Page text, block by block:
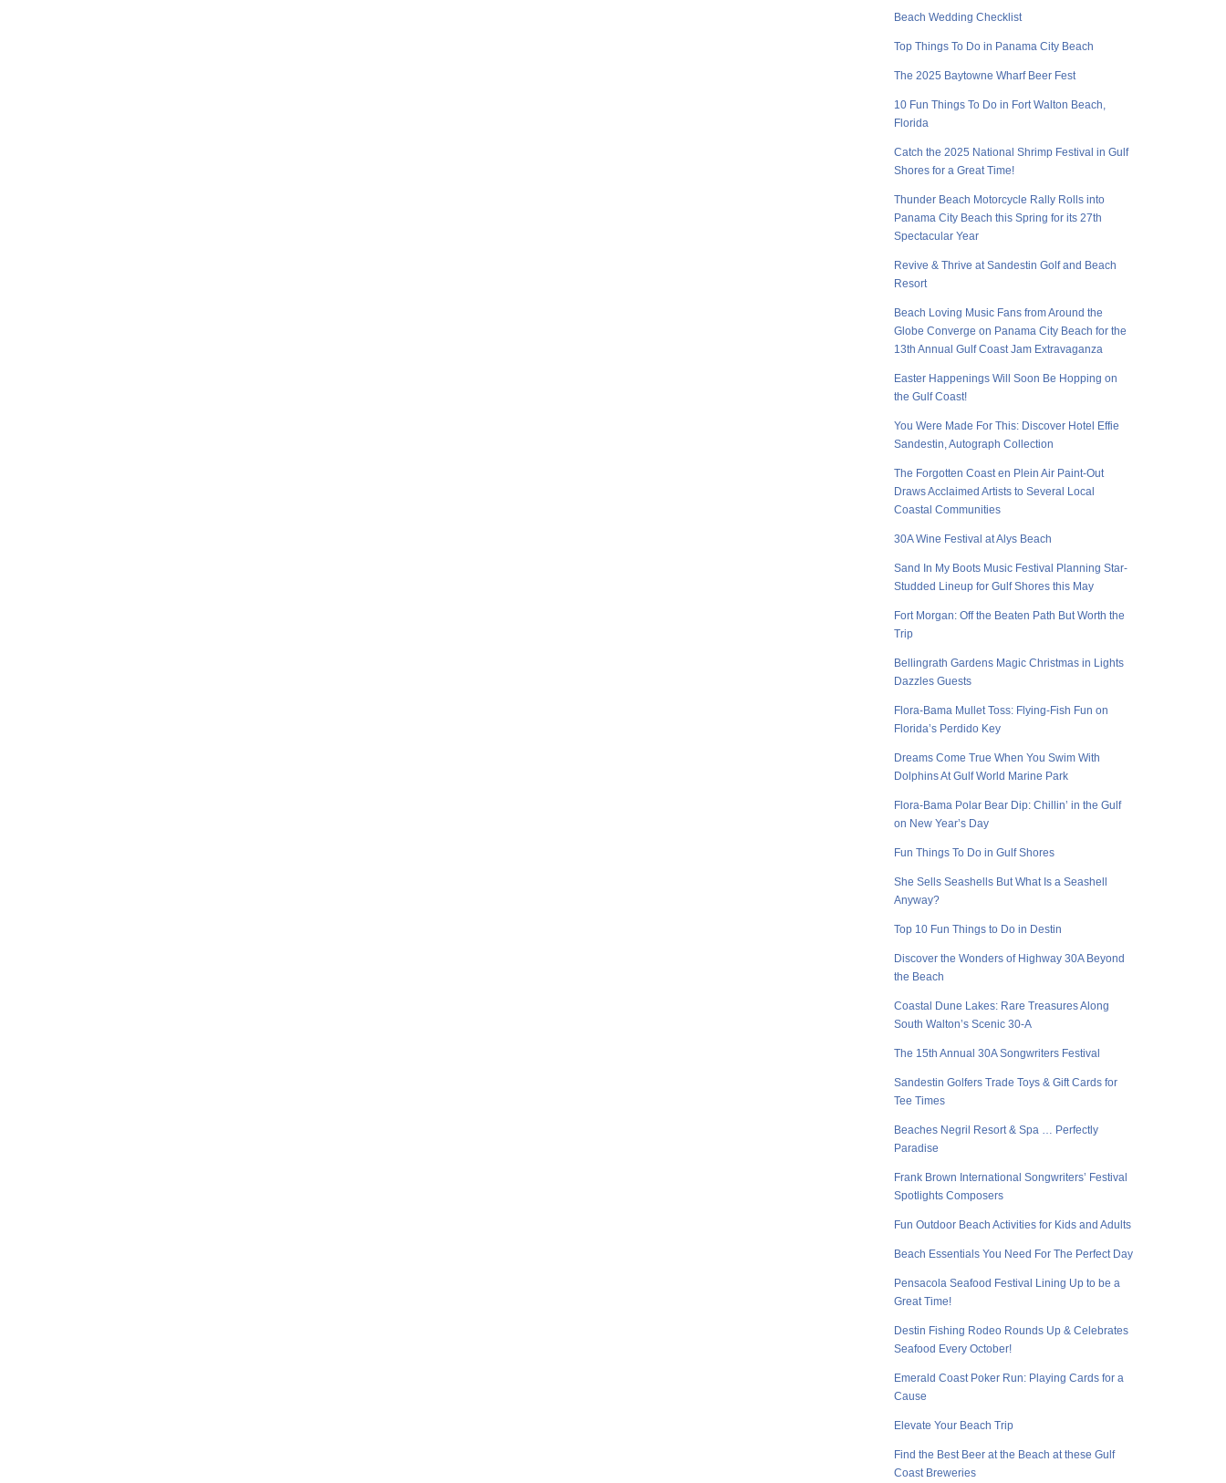
Beach Wedding Checklist
Top Things To Do in Panama City Beach
The 2025 Baytowne Wharf Beer Fest
10 Fun Things To Do in Fort Walton Beach,
Florida
Catch the 2025 National Shrimp Festival in Gulf
Shores for a Great Time!
Thunder Beach Motorcycle Rally Rolls into
Panama City Beach this Spring for its 27th
Spectacular Year
Revive & Thrive at Sandestin Golf and Beach
Resort
Beach Loving Music Fans from Around the
Globe Converge on Panama City Beach for the
13th Annual Gulf Coast Jam Extravaganza
Easter Happenings Will Soon Be Hopping on
the Gulf Coast!
You Were Made For This: Discover Hotel Effie
Sandestin, Autograph Collection
The Forgotten Coast en Plein Air Paint-Out
Draws Acclaimed Artists to Several Local
Coastal Communities
30A Wine Festival at Alys Beach
Sand In My Boots Music Festival Planning Star-
Studded Lineup for Gulf Shores this May
Fort Morgan: Off the Beaten Path But Worth the
Trip
Bellingrath Gardens Magic Christmas in Lights
Dazzles Guests
Flora-Bama Mullet Toss: Flying-Fish Fun on
Florida’s Perdido Key
Dreams Come True When You Swim With
Dolphins At Gulf World Marine Park
Flora-Bama Polar Bear Dip: Chillin’ in the Gulf
on New Year’s Day
Fun Things To Do in Gulf Shores
She Sells Seashells But What Is a Seashell
Anyway?
Top 10 Fun Things to Do in Destin
Discover the Wonders of Highway 30A Beyond
the Beach
Coastal Dune Lakes: Rare Treasures Along
South Walton’s Scenic 30-A
The 15th Annual 30A Songwriters Festival
Sandestin Golfers Trade Toys & Gift Cards for
Tee Times
Beaches Negril Resort & Spa … Perfectly
Paradise
Frank Brown International Songwriters’ Festival
Spotlights Composers
Fun Outdoor Beach Activities for Kids and Adults
Beach Essentials You Need For The Perfect Day
Pensacola Seafood Festival Lining Up to be a
Great Time!
Destin Fishing Rodeo Rounds Up & Celebrates
Seafood Every October!
Emerald Coast Poker Run: Playing Cards for a
Cause
Elevate Your Beach Trip
Find the Best Beer at the Beach at these Gulf
Coast Breweries